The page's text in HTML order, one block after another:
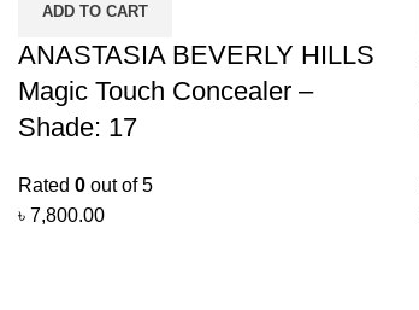
ADD TO CART
ANASTASIA BEVERLY HILLS
Magic Touch Concealer –
Shade: 17
Rated 0 out of 5
৳ 7,800.00